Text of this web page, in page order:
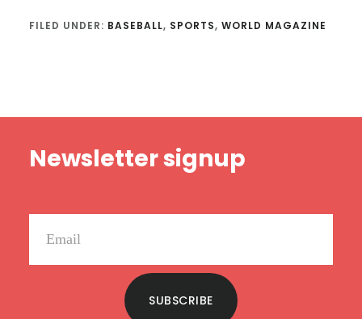
FILED UNDER: BASEBALL, SPORTS, WORLD MAGAZINE
Newsletter signup
SUBSCRIBE